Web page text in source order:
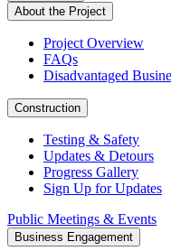
About the Project
Project Overview
FAQs
Disadvantaged
Construction
Testing & Safety
Updates & Detours
Progress Gallery
Sign Up for Updates
Public Meetings & Events
Business Engagement